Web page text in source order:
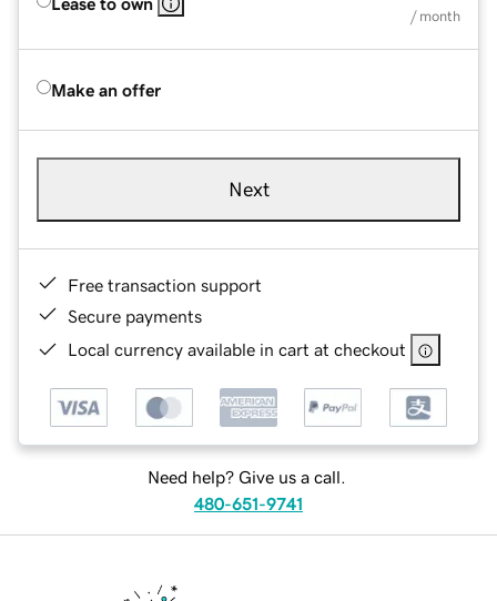
/ month
Make an offer
Next
Free transaction support
Secure payments
Local currency available in cart at checkout
Need help? Give us a call.
480-651-9741